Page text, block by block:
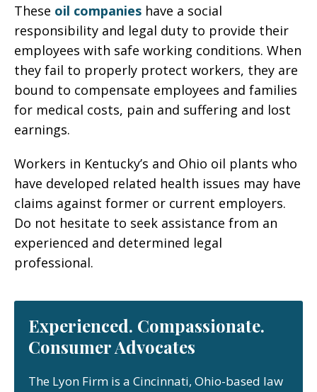
These oil companies have a social
responsibility and legal duty to provide their
employees with safe working conditions. When
they fail to properly protect workers, they are
bound to compensate employees and families
for medical costs, pain and suffering and lost
earnings.
Workers in Kentucky’s and Ohio oil plants who
have developed related health issues may have
claims against former or current employers.
Do not hesitate to seek assistance from an
experienced and determined legal
professional.
Experienced. Compassionate.
Consumer Advocates
The Lyon Firm is a Cincinnati, Ohio-based law